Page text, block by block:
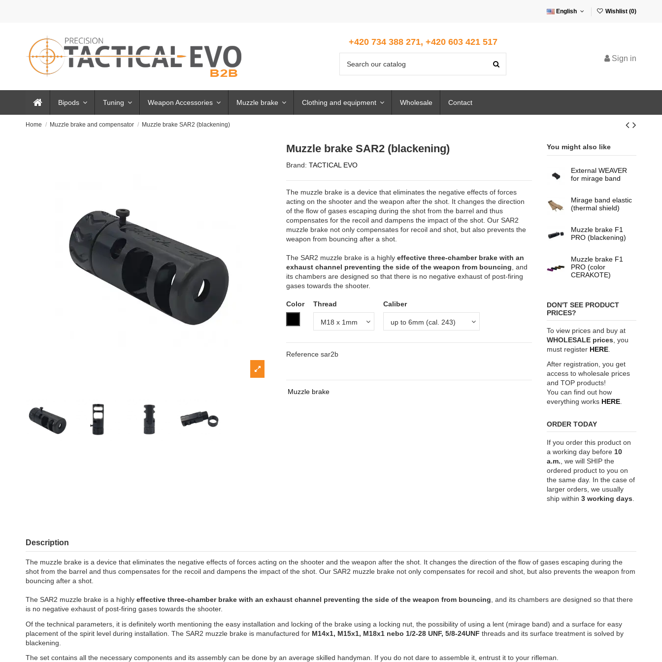
English Wishlist (0)
+420 734 388 271, +420 603 421 517
Sign in
Bipods Tuning Weapon Accessories Muzzle brake Clothing and equipment Wholesale Contact
Home Muzzle brake and compensator Muzzle brake SAR2 (blackening)
Muzzle brake SAR2 (blackening)
Brand: TACTICAL EVO
The muzzle brake is a device that eliminates the negative effects of forces
acting on the shooter and the weapon after the shot. It changes the direction
of the flow of gases escaping during the shot from the barrel and thus
compensates for the recoil and dampens the impact of the shot. Our SAR2
muzzle brake not only compensates for recoil and shot, but also prevents the
weapon from bouncing after a shot.
The SAR2 muzzle brake is a highlyeffective three-chamber brake with an
exhaust channel preventing the side of the weapon from bouncing , and
its chambers are designed so that there is no negative exhaust of post-firing
gases towards the shooter.
Color
Black (chemical blackening)
Thread Caliber
Reference sar2b
Muzzle brake
You might also like
External WEAVER
for mirage band
Mirage band elastic
(thermal shield)
Muzzle brake F1
PRO (blackening)
Muzzle brake F1
PRO (color
CERAKOTE)
DON'T SEE PRODUCT
PRICES?
To view prices and buy at
WHOLESALE prices, you
must register HERE.
After registration, you get
access to wholesale prices
and TOP products!
You can find out how
everything works HERE.
ORDER TODAY
If you order this product on
a working day before 10
a.m. , we will SHIP the
ordered product to you on
the same day. In the case of
larger orders, we usually
ship within3 working days
Description
The muzzle brake is a device that eliminates the negative effects of forces acting on the shooter and the weapon after the shot. It changes the direction of the flow of gases escaping during the
shot from the barrel and thus compensates for the recoil and dampens the impact of the shot. Our SAR2 muzzle brake not only compensates for recoil and shot, but also prevents the weapon from
bouncing after a shot.
The SAR2 muzzle brake is a highly effective three-chamber brake with an exhaust channel preventing the side of the weapon from bouncing, and its chambers are designed so that there
is no negative exhaust of post-firing gases towards the shooter.
Of the technical parameters, it is definitely worth mentioning the easy installation and locking of the brake using a locking nut, the possibility of using a lent (mirage band) and a surface for easy
placement of the spirit level during installation. The SAR2 muzzle brake is manufactured for M14x1, M15x1, M18x1 nebo 1/2-28 UNF, 5/8-24UNF threads and its surface treatment is solved by
blackening.
The set contains all the necessary components and its assembly can be done by an average skilled handyman. If you do not dare to assemble it, entrust it to your rifleman.